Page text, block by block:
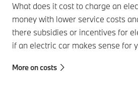
What does it cost to charge an
money with lower service costs
there subsidies or incentives for
if an electric car makes sense for
More on costs